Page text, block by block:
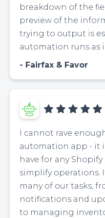
breakdown of the
preview of the
trying to output is
automation runs as
Fairfax & Favor
I cannot rave
automation app - it
have for any
simplify operations.
many of our tasks,
notifications and
to managing